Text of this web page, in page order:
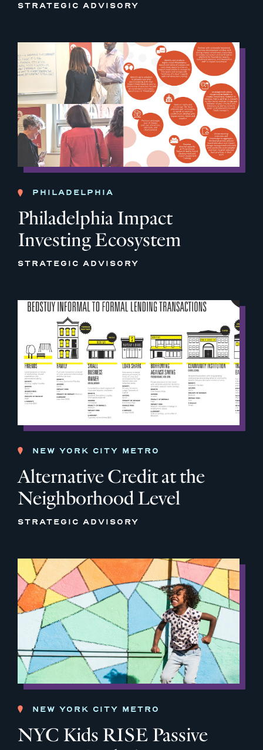
STRATEGIC ADVISORY
PHILADELPHIA
Philadelphia Impact
Investing Ecosystem
STRATEGIC ADVISORY
NEW YORK CITY METRO
Alternative Credit at the
Neighborhood Level
STRATEGIC ADVISORY
NEW YORK CITY METRO
NYC Kids RISE Passive